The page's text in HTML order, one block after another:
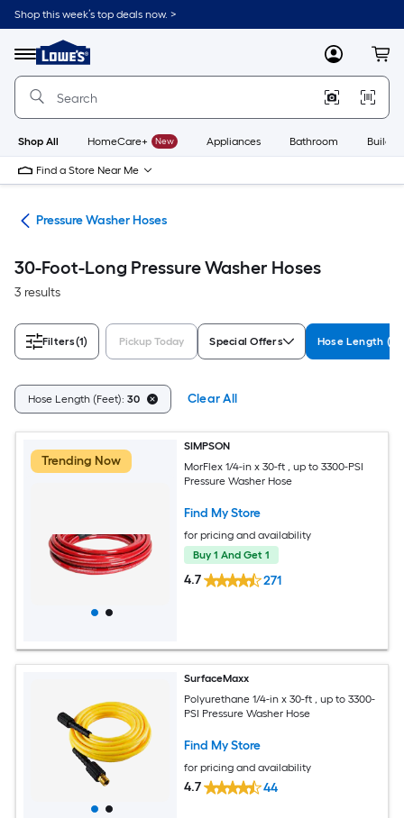
Skip
to
content
Shop this week’s top deals now. >
Menu
Link
to
Lowe's
Improvement
Home
Page
MyLowes
Shop All HomeCare+ New Appliances Bathroom
Find a Store Near Me
Pressure Washer Hoses
30-Foot-Long Pressure Washer Hoses
3 results
Filters(1) Pickup Today Special Offers Hose Length
Hose Length (Feet): 30 Clear All
Trending Now
SIMPSON
MorFlex 1/4-in x 30-ft , up to 3300-PSI
Pressure Washer Hose
Find My Store
for pricing and availability
Buy 1 And Get 1
4.7 271
SurfaceMaxx
Polyurethane 1/4-in x 30-ft , up to 3300-
PSI Pressure Washer Hose
Find My Store
for pricing and availability
4.7 44